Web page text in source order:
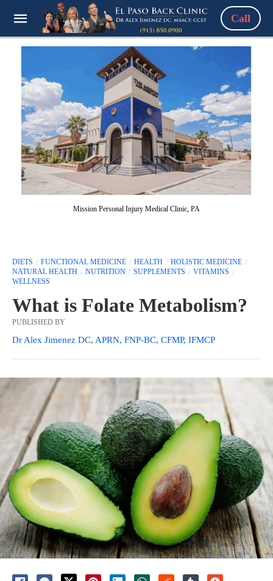
Call
Mission Personal Injury Medical Clinic, PA
DIETS FUNCTIONAL MEDICINE HEALTH
HOLISTIC MEDICINE
NATURAL HEALTH
NUTRITION SUPPLEMENTS
VITAMINS
WELLNESS
What is Folate Metabolism?
PUBLISHED BY
Dr Alex Jimenez DC, APRN, FNP-BC, CFMP, IFMCP